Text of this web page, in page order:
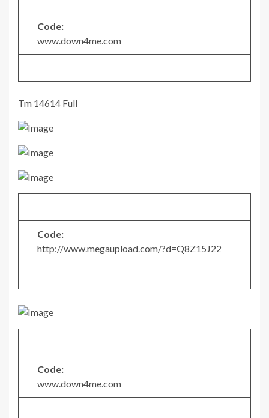
Code:
www.down4me.com
Tm 14614 Full
Code:
http://www.megaupload.com/?d=Q8Z15J22
Code:
www.down4me.com